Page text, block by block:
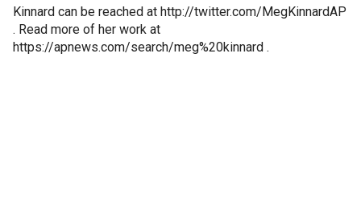
Kinnard can be reached at http://twitter.com/MegKinnardAP
. Read more of her work at
https://apnews.com/search/meg%20kinnard .